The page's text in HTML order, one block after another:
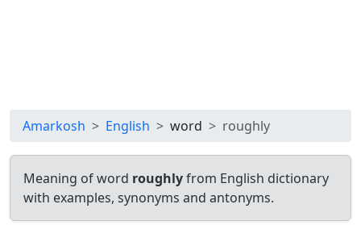
Amarkosh English word roughly
Meaning of word roughlyfrom English dictionary
with examples, synonyms and antonyms.